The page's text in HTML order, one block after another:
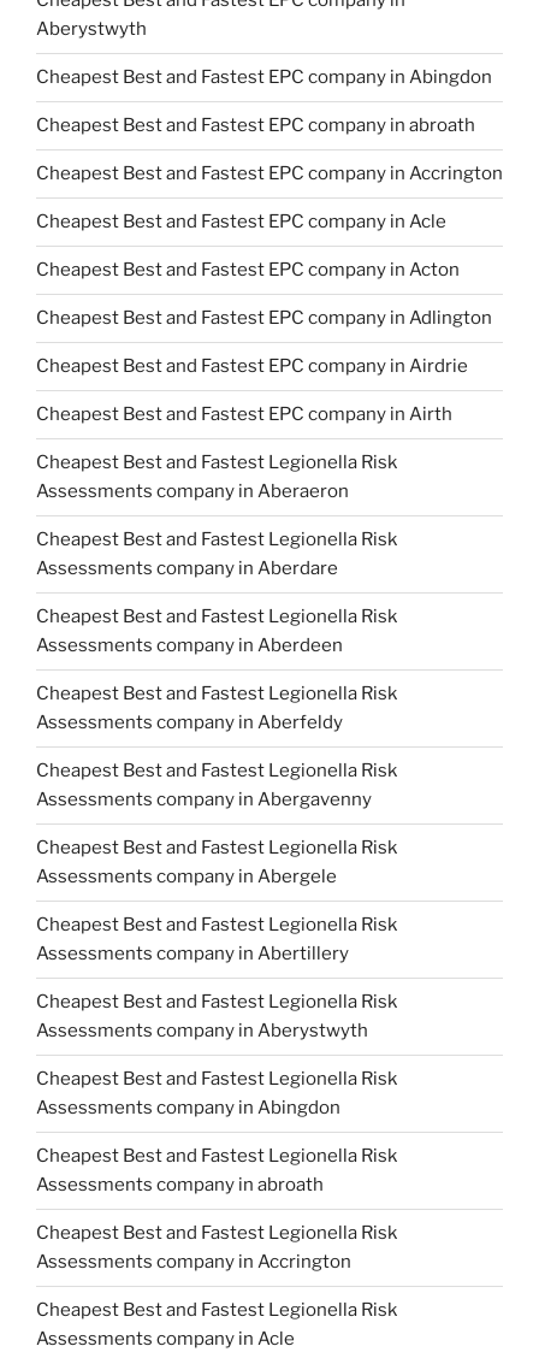
Aberystwyth
Cheapest Best and Fastest EPC company in Abingdon
Cheapest Best and Fastest EPC company in abroath
Cheapest Best and Fastest EPC company in Accrington
Cheapest Best and Fastest EPC company in Acle
Cheapest Best and Fastest EPC company in Acton
Cheapest Best and Fastest EPC company in Adlington
Cheapest Best and Fastest EPC company in Airdrie
Cheapest Best and Fastest EPC company in Airth
Cheapest Best and Fastest Legionella Risk
Assessments company in Aberaeron
Cheapest Best and Fastest Legionella Risk
Assessments company in Aberdare
Cheapest Best and Fastest Legionella Risk
Assessments company in Aberdeen
Cheapest Best and Fastest Legionella Risk
Assessments company in Aberfeldy
Cheapest Best and Fastest Legionella Risk
Assessments company in Abergavenny
Cheapest Best and Fastest Legionella Risk
Assessments company in Abergele
Cheapest Best and Fastest Legionella Risk
Assessments company in Abertillery
Cheapest Best and Fastest Legionella Risk
Assessments company in Aberystwyth
Cheapest Best and Fastest Legionella Risk
Assessments company in Abingdon
Cheapest Best and Fastest Legionella Risk
Assessments company in abroath
Cheapest Best and Fastest Legionella Risk
Assessments company in Accrington
Cheapest Best and Fastest Legionella Risk
Assessments company in Acle